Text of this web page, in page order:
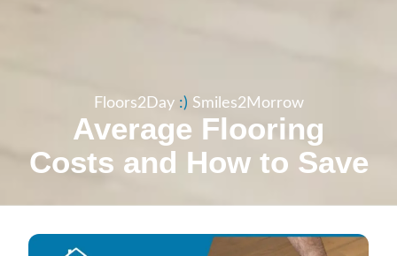
Floors2Day :​) Smiles2Morrow
Average Flooring
Costs and How to Save